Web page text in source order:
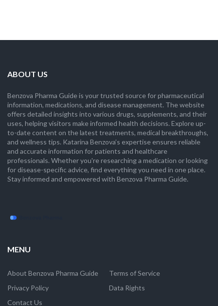
ABOUT US
Benzova Pharma Guide is your trusted source for pharmaceutical
information, medications, and disease management. The website
offers detailed insights into various drugs, supplements, and their
uses, helping visitors make informed health decisions. Explore up-
to-date content on the latest treatments, medical breakthroughs,
and wellness tips. Katarina Benzova’s expertise ensures reliable
and accurate information for patients and healthcare
professionals. Whether you're researching a medication or looking
for disease-specific advice, find everything you need in one place.
Stay informed and empowered with Benzova Pharma Guide.
MENU
About Benzova Pharma Guide
Terms of Service
Privacy Policy
Data Rights
Contact Us